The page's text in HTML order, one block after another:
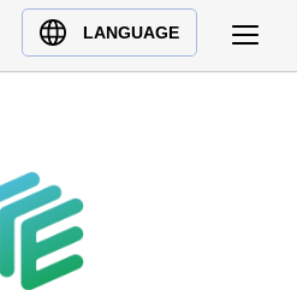
LANGUAGE